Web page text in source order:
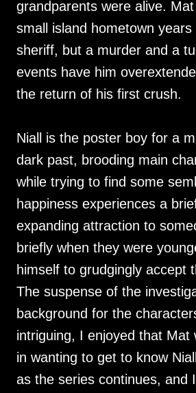
grandparents were alive.
small island hometown
sheriff, but a murder and a
events have him
the return of his first crush.
Niall is the poster boy for a
dark past, brooding main
while trying to find some
happiness experiences a
expanding attraction to
briefly when they were
himself to grudgingly accept
The suspense of the
background for the
intriguing, I enjoyed that Mat
in wanting to get to know
as the series continues, and